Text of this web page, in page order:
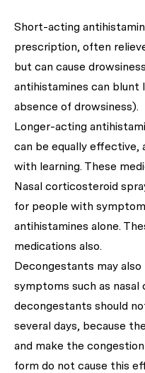
Short-acting
prescription, often
but can cause
antihistamines can blunt
absence of drowsiness).
Longer-acting
can be equally effective,
with learning. These
Nasal corticosteroid
for people with
antihistamines alone.
medications also.
Decongestants may
symptoms such as nasal
decongestants should
several days, because
and make the
form do not cause this